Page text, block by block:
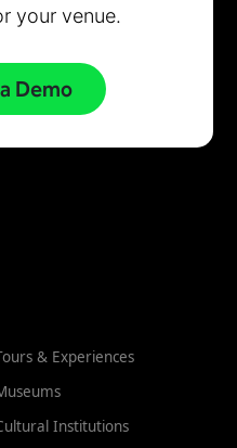
your venue.
Demo
& Experiences
Institutions